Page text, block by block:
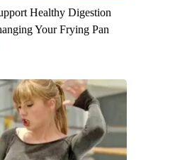
Healthy Digestion
Your Frying Pan